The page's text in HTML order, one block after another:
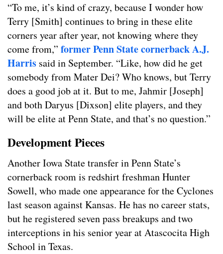
“To me, it’s kind of crazy, because I wonder how
Terry [Smith] continues to bring in these elite
corners year after year, not knowing where they
come from,” former Penn State cornerback A.J.
Harris said in September. “Like, how did he get
somebody from Mater Dei? Who knows, but Terry
does a good job at it. But to me, Jahmir [Joseph]
and both Daryus [Dixson] elite players, and they
will be elite at Penn State, and that’s no question.”
Development Pieces
Another Iowa State transfer in Penn State’s
cornerback room is redshirt freshman Hunter
Sowell, who made one appearance for the Cyclones
last season against Kansas. He has no career stats,
but he registered seven pass breakups and two
interceptions in his senior year at Atascocita High
School in Texas.